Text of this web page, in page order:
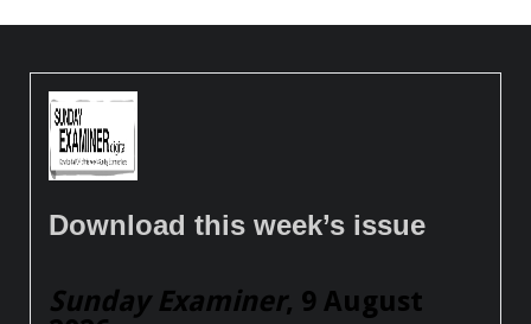
Download this week’s issue
Sunday Examiner, 9 August